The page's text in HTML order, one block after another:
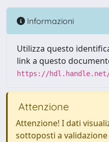
Informazioni
Utilizza questo
link a questo
https://hdl.handle.net/
Attenzione
Attenzione! I dati
sottoposti a